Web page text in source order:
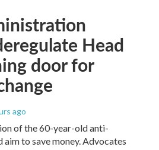
Head
door for
ago
of the 60-year-old anti-
to save money. Advocates